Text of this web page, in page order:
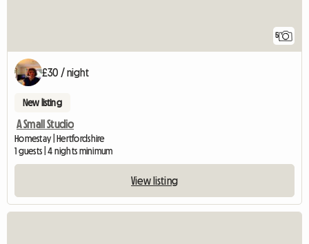
5
£30 / night
New listing
A Small Studio
Homestay | Hertfordshire
1 guests | 4 nights minimum
View listing